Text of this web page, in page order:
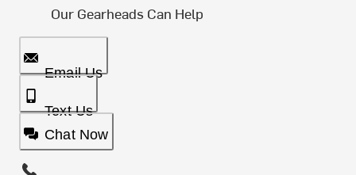
Our Gearheads Can Help
Email Us
Text Us
Chat Now